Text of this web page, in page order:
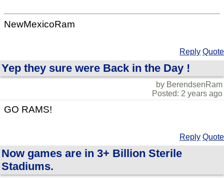
NewMexicoRam
Reply Quote
Yep they sure were Back in the Day !
by BerendsenRam
Posted: 2 years ago
GO RAMS!
Reply Quote
Now games are in 3+ Billion Sterile
Stadiums.